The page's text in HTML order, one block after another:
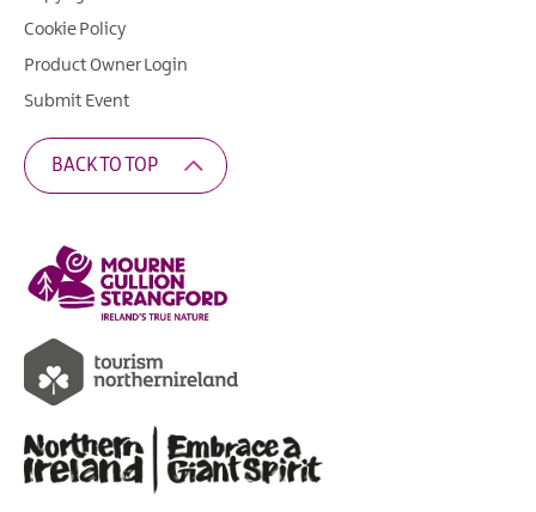
Cookie Policy
Product Owner Login
Submit Event
BACK TO TOP